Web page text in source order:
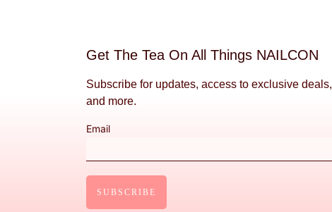
Get The Tea On All Things NAILCON
Subscribe for updates, access to exclusive deals,
and more.
Email